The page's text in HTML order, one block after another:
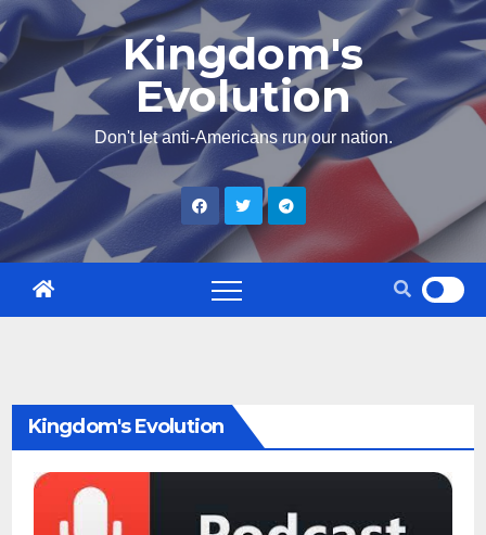
Skip
content
Kingdom's
Evolution
Don't let anti-Americans run our nation.
Kingdom's Evolution